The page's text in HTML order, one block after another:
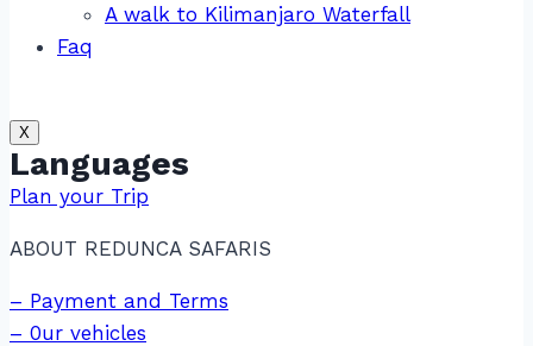
A walk to Kilimanjaro Waterfall
Faq
X
Languages
Plan your Trip
ABOUT REDUNCA SAFARIS
– Payment and Terms
– 0ur vehicles